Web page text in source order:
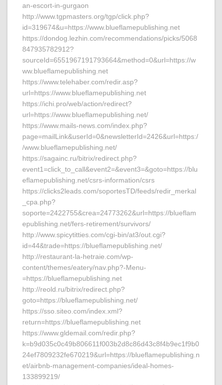
an-escort-in-gurgaon
http://www.tgpmasters.org/tgp/click.php?
id=319674&u=https://www.blueflamepublishing.net
https://dondog.lezhin.com/recommendations/picks/5068
847935782912?
sourceId=6551967191793664&method=0&url=https://w
ww.blueflamepublishing.net
https://www.telehaber.com/redir.asp?
url=https://www.blueflamepublishing.net
https://ichi.pro/web/action/redirect?
url=https://www.blueflamepublishing.net/
https://www.mails-news.com/index.php?
page=mailLink&userId=0&newsletterId=2426&url=https:/
/www.blueflamepublishing.net/
https://sagainc.ru/bitrix/redirect.php?
event1=click_to_call&event2=&event3=&goto=https://blu
eflamepublishing.net/csrs-information/csrs
https://clicks2leads.com/soportesTD/feeds/redir_merkal
_cpa.php?
soporte=2422755&crea=24773262&url=https://blueflam
epublishing.net/fers-retirement/survivors/
http://www.spicytitties.com/cgi-bin/at3/out.cgi?
id=44&trade=https://blueflamepublishing.net/
http://restaurant-la-hetraie.com/wp-
content/themes/eatery/nav.php?-Menu-
=https://blueflamepublishing.net
http://reold.ru/bitrix/redirect.php?
goto=https://blueflamepublishing.net/
https://sso.siteo.com/index.xml?
return=https://blueflamepublishing.net
https://www.gldemail.com/redir.php?
k=b9d035c0c49b806611f003b2d8c86d43c8f4b9ec1f9b0
24ef7809232fe670219&url=https://blueflamepublishing.n
et/airbnb-management-companies/ideal-homes-
133899219/